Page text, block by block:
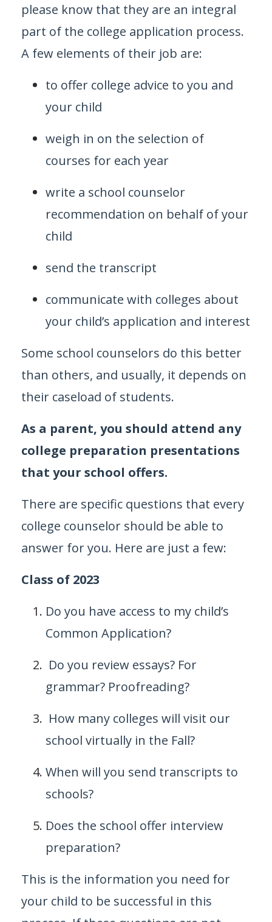
please know that they are an integral
part of the college application process.
A few elements of their job are:
to offer college advice to you and
your child
weigh in on the selection of
courses for each year
write a school counselor
recommendation on behalf of your
child
send the transcript
communicate with colleges about
your child’s application and interest
Some school counselors do this better
than others, and usually, it depends on
their caseload of students.
As a parent, you should attend any
college preparation presentations
that your school offers.
There are specific questions that every
college counselor should be able to
answer for you. Here are just a few:
Class of 2023
Do you have access to my child’s
Common Application?
Do you review essays? For
grammar? Proofreading?
How many colleges will visit our
school virtually in the Fall?
When will you send transcripts to
schools?
Does the school offer interview
preparation?
This is the information you need for
your child to be successful in this